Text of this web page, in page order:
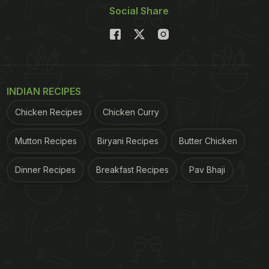
Social Share
INDIAN RECIPES
Chicken Recipes Chicken Curry
Mutton Recipes Biryani Recipes Butter Chicken
Dinner Recipes Breakfast Recipes Pav Bhaji